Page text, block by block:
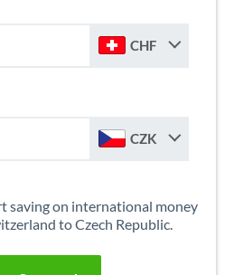
CHF
CZK
saving on international money
to Czech Republic.